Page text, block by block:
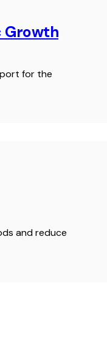
Growth
for the
and reduce